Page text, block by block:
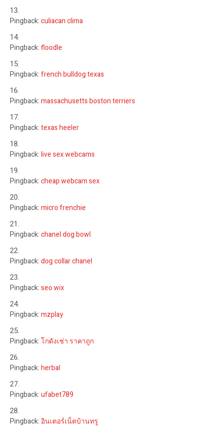
Pingback:culiacan clima
Pingback:floodle
Pingback:french bulldog texas
Pingback:massachusetts boston terriers
Pingback:texas heeler
Pingback:live sex webcams
Pingback:cheap webcam sex
Pingback:micro frenchie
Pingback:chanel dog bowl
Pingback:dog collar chanel
Pingback:seo wix
Pingback:mzplay
Pingback:โกดังเช่า ราคาถูก
Pingback:herbal
Pingback:ufabet789
Pingback:อินเตอร์เน็ตบ้านทรู